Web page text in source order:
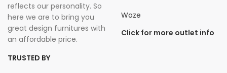
reflects our personality. So
here we are to bring you
great design furnitures with
an affordable price.
TRUSTED BY
Waze
Click for more outlet info